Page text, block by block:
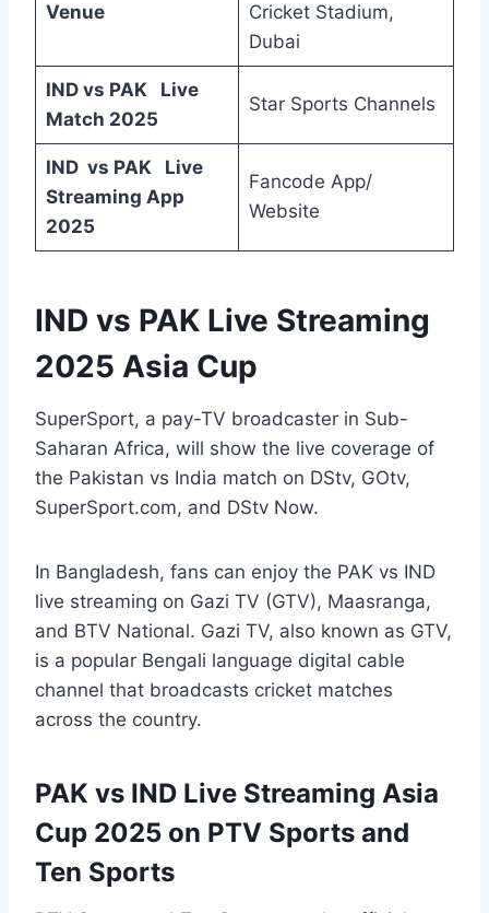
Venue
Cricket Stadium,
Dubai
IND vs PAK Live
Match 2025
Star Sports Channels
IND vs PAK Live
Streaming App
2025
Fancode App/
Website
IND vs PAK Live Streaming
2025 Asia Cup
SuperSport, a pay-TV broadcaster in Sub-
Saharan Africa, will show the live coverage of
the Pakistan vs India match on DStv, GOtv,
SuperSport.com, and DStv Now.
In Bangladesh, fans can enjoy the PAK vs IND
live streaming on Gazi TV (GTV), Maasranga,
and BTV National. Gazi TV, also known as GTV,
is a popular Bengali language digital cable
channel that broadcasts cricket matches
across the country.
PAK vs IND Live Streaming Asia
Cup 2025 on PTV Sports and
Ten Sports